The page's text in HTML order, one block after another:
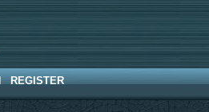
REGISTER